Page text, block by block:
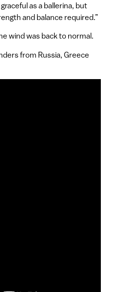
graceful as a ballerina, but
and balance required.”
wind was back to normal.
from Russia, Greece